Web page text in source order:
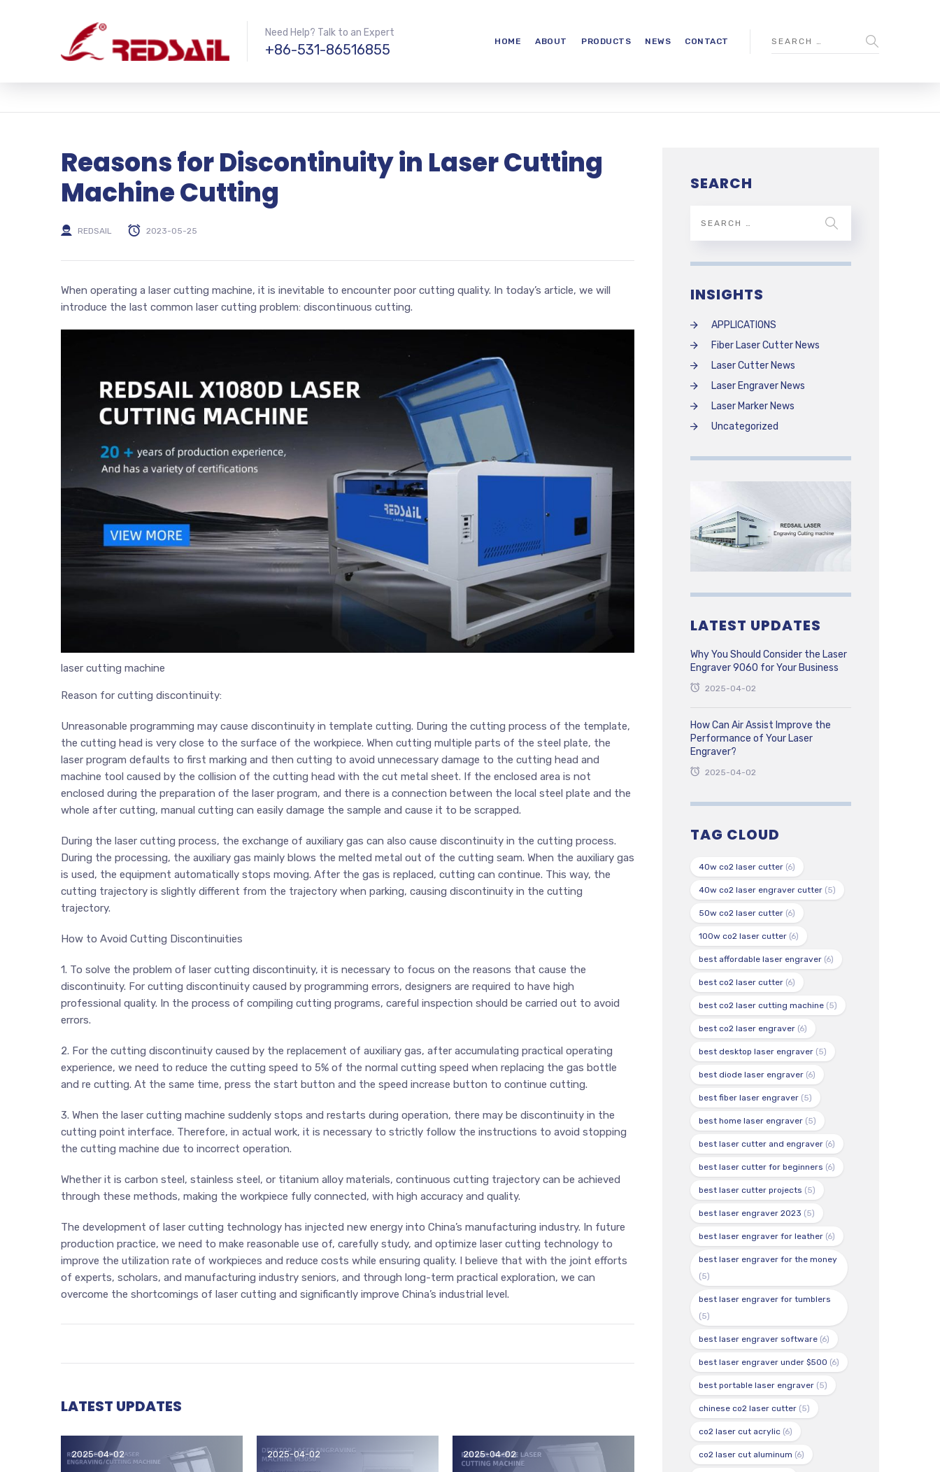
Need Help? Talk to an Expert
+86-531-86516855 HOME ABOUT PRODUCTS NEWS CONTACT
Reasons for Discontinuity in Laser Cutting
Machine Cutting
REDSAIL 2023-05-25
When operating a laser cutting machine, it is inevitable to encounter poor cutting quality. In today’s article, we will
introduce the last common laser cutting problem: discontinuous cutting.
laser cutting machine
Reason for cutting discontinuity:
Unreasonable programming may cause discontinuity in template cutting. During the cutting process of the template,
the cutting head is very close to the surface of the workpiece. When cutting multiple parts of the steel plate, the
laser program defaults to first marking and then cutting to avoid unnecessary damage to the cutting head and
machine tool caused by the collision of the cutting head with the cut metal sheet. If the enclosed area is not
enclosed during the preparation of the laser program, and there is a connection between the local steel plate and the
whole after cutting, manual cutting can easily damage the sample and cause it to be scrapped.
During the laser cutting process, the exchange of auxiliary gas can also cause discontinuity in the cutting process.
During the processing, the auxiliary gas mainly blows the melted metal out of the cutting seam. When the auxiliary gas
is used, the equipment automatically stops moving. After the gas is replaced, cutting can continue. This way, the
cutting trajectory is slightly different from the trajectory when parking, causing discontinuity in the cutting
trajectory.
How to Avoid Cutting Discontinuities
1. To solve the problem of laser cutting discontinuity, it is necessary to focus on the reasons that cause the
discontinuity. For cutting discontinuity caused by programming errors, designers are required to have high
professional quality. In the process of compiling cutting programs, careful inspection should be carried out to avoid
errors.
2. For the cutting discontinuity caused by the replacement of auxiliary gas, after accumulating practical operating
experience, we need to reduce the cutting speed to 5% of the normal cutting speed when replacing the gas bottle
and re cutting. At the same time, press the start button and the speed increase button to continue cutting.
3. When the laser cutting machine suddenly stops and restarts during operation, there may be discontinuity in the
cutting point interface. Therefore, in actual work, it is necessary to strictly follow the instructions to avoid stopping
the cutting machine due to incorrect operation.
Whether it is carbon steel, stainless steel, or titanium alloy materials, continuous cutting trajectory can be achieved
through these methods, making the workpiece fully connected, with high accuracy and quality.
The development of laser cutting technology has injected new energy into China’s manufacturing industry. In future
production practice, we need to make reasonable use of, carefully study, and optimize laser cutting technology to
improve the utilization rate of workpieces and reduce costs while ensuring quality. I believe that with the joint efforts
of experts, scholars, and manufacturing industry seniors, and through long-term practical exploration, we can
overcome the shortcomings of laser cutting and significantly improve China’s industrial level.
LATEST UPDATES
2025-04-02 2025-04-02 2025-04-02
SEARCH
INSIGHTS
APPLICATIONS
Fiber Laser Cutter News
Laser Cutter News
Laser Engraver News
Laser Marker News
Uncategorized
LATEST UPDATES
Why You Should Consider the Laser
Engraver 9060 for Your Business
2025-04-02
How Can Air Assist Improve the
Performance of Your Laser
Engraver?
2025-04-02
TAG CLOUD
40w co2 laser cutter (6)
40w co2 laser engraver cutter (5)
50w co2 laser cutter (6)
100w co2 laser cutter (6)
best affordable laser engraver (6)
best co2 laser cutter (6)
best co2 laser cutting machine (5)
best co2 laser engraver (6)
best desktop laser engraver (5)
best diode laser engraver (6)
best fiber laser engraver (5)
best home laser engraver (5)
best laser cutter and engraver (6)
best laser cutter for beginners (6)
best laser cutter projects (5)
best laser engraver 2023 (5)
best laser engraver for leather (6)
best laser engraver for the money
(5)
best laser engraver for tumblers
(5)
best laser engraver software (6)
best laser engraver under $500 (6)
best portable laser engraver (5)
chinese co2 laser cutter (5)
co2 laser cut acrylic (6)
co2 laser cut aluminum (6)